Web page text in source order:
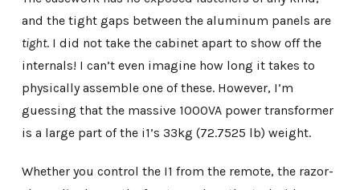
and the tight gaps between the aluminum panels are
tight. I did not take the cabinet apart to show off the
internals! I can’t even imagine how long it takes to
physically assemble one of these. However, I’m
guessing that the massive 1000VA power transformer
is a large part of the i1’s 33kg (72.7525 lb) weight.
Whether you control the I1 from the remote, the razor-